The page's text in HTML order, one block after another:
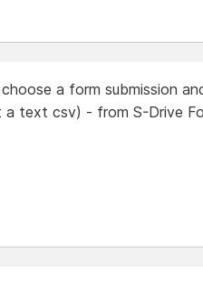
a form submission
a text csv) - from S-Drive